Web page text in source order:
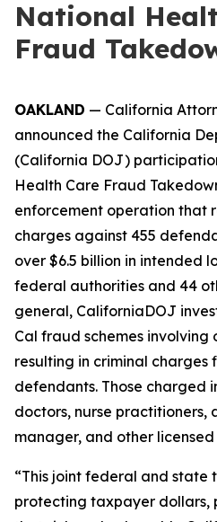
National
Fraud
OAKLAND — California
announced the California
(California DOJ)
Health Care Fraud
enforcement operation that
charges against 455
over $6.5 billion in intended
federal authorities and 44
general, CaliforniaDOJ
Cal fraud schemes involving
resulting in criminal charges
defendants. Those charged
doctors, nurse practitioners,
manager, and other
“This joint federal and state
protecting taxpayer dollars,